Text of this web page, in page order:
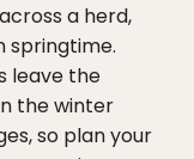
a herd,
springtime.
leave the
the winter
so plan your